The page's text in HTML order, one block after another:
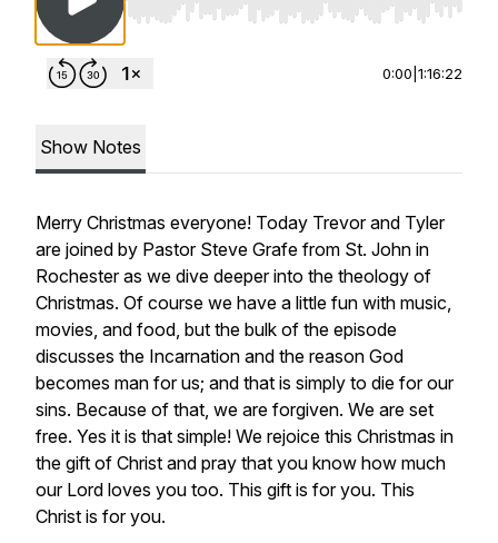
Use Left/Right to seek, Home/End to jump to
0:00 1:16:22
Show Notes
Merry Christmas everyone! Today Trevor and Tyler
are joined by Pastor Steve Grafe from St. John in
Rochester as we dive deeper into the theology of
Christmas. Of course we have a little fun with music,
movies, and food, but the bulk of the episode
discusses the Incarnation and the reason God
becomes man for us; and that is simply to die for our
sins. Because of that, we are forgiven. We are set
free. Yes it is that simple! We rejoice this Christmas in
the gift of Christ and pray that you know how much
our Lord loves you too. This gift is for you. This
Christ is for you.